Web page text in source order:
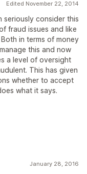
Edited November 22, 2014
seriously consider this
fraud issues and like
in terms of money
this and now
a level of oversight
This has given
whether to accept
what it says.
January 28, 2016